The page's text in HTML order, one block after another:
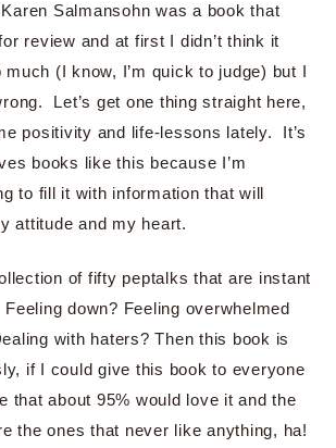
Salmansohn was a book that
review and at first I didn’t think it
(I know, I’m quick to judge) but I
Let’s get one thing straight here,
positivity and life-lessons lately. It’s
books like this because I’m
to fill it with information that will
attitude and my heart.
of fifty peptalks that are instant
down? Feeling overwhelmed
with haters? Then this book is
if I could give this book to everyone
that about 95% would love it and the
the ones that never like anything, ha!